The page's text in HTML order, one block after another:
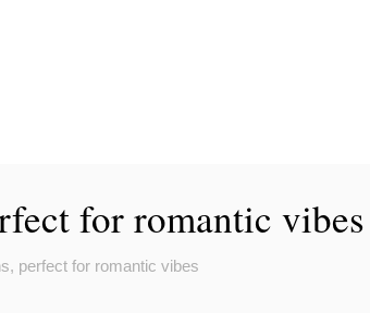
for romantic vibes
perfect for romantic vibes